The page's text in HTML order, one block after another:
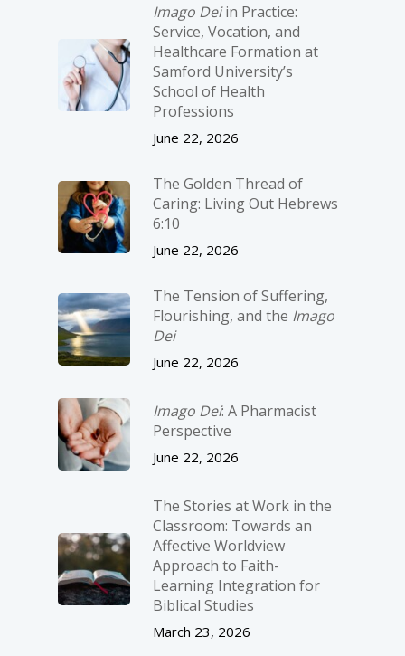
Imago Deiin Practice:
Service, Vocation, and
Healthcare Formation at
Samford University’s
School of Health
Professions
June 22, 2026
The Golden Thread of
Caring: Living Out Hebrews
6:10
June 22, 2026
The Tension of Suffering,
Flourishing, and the Imago
Dei
June 22, 2026
Imago Dei: A Pharmacist
Perspective
June 22, 2026
The Stories at Work in the
Classroom: Towards an
Affective Worldview
Approach to Faith-
Learning Integration for
Biblical Studies
March 23, 2026